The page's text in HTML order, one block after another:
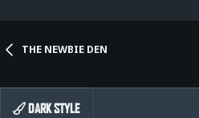
THE NEWBIE DEN
DARK STYLE